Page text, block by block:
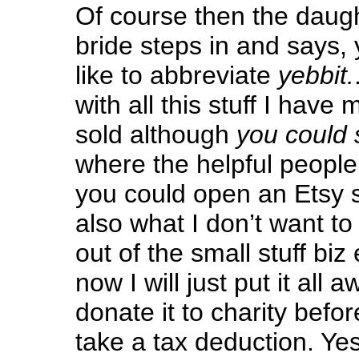
Of course then the
bride steps in and
like to abbreviate yebbit.
with all this stuff I have
sold although you could
where the helpful
you could open an Etsy
also what I don’t want
out of the small stuff biz
now I will just put it all
donate it to charity
take a tax deduction.